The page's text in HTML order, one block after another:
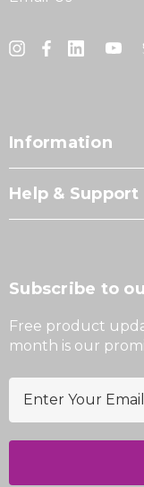
Information
Help & Support
Subscribe to
Free product
month is our
l